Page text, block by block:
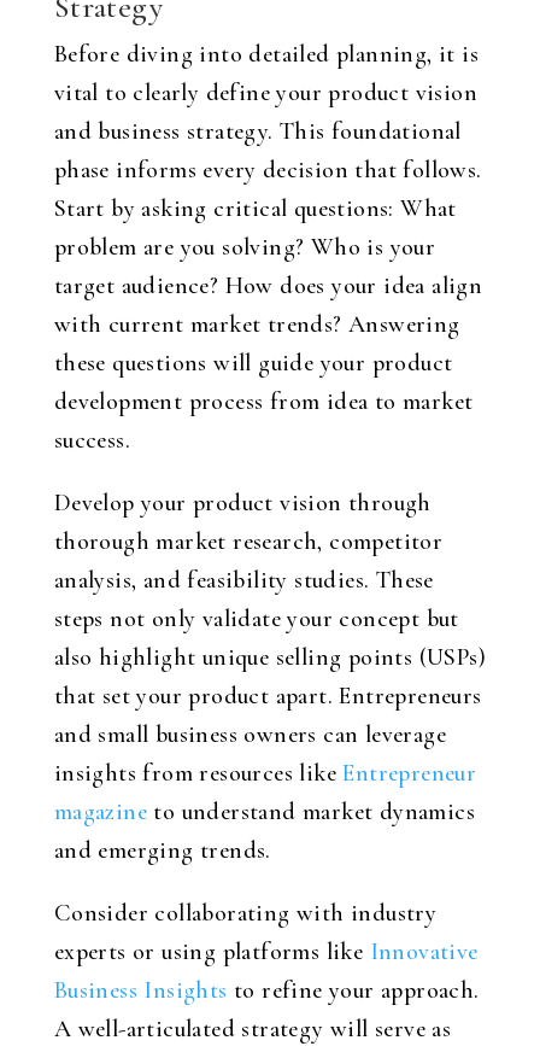
Before diving into detailed planning, it is
vital to clearly define your product vision
and business strategy. This foundational
phase informs every decision that follows.
Start by asking critical questions: What
problem are you solving? Who is your
target audience? How does your idea align
with current market trends? Answering
these questions will guide your product
development process from idea to market
success.
Develop your product vision through
thorough market research, competitor
analysis, and feasibility studies. These
steps not only validate your concept but
also highlight unique selling points (USPs)
that set your product apart. Entrepreneurs
and small business owners can leverage
insights from resources likeEntrepreneur
magazine to understand market dynamics
and emerging trends.
Consider collaborating with industry
experts or using platforms like Innovative
Business Insights to refine your approach.
A well-articulated strategy will serve as